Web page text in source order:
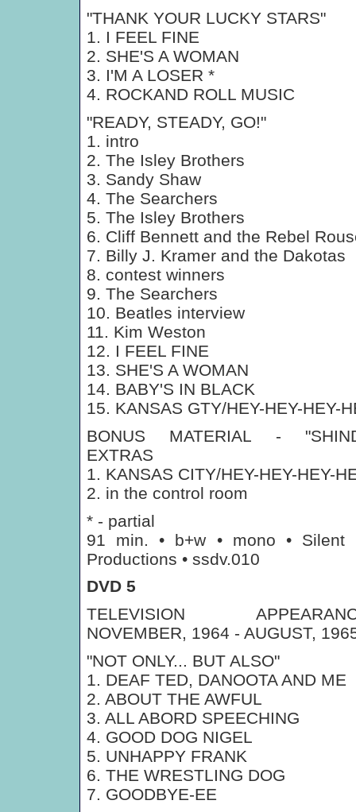
"THANK YOUR LUCKY STARS"
1. I FEEL FINE
2. SHE'S A WOMAN
3. I'M A LOSER *
4. ROCKAND ROLL MUSIC
"READY, STEADY, GO!"
1. intro
2. The Isley Brothers
3. Sandy Shaw
4. The Searchers
5. The Isley Brothers
6. Cliff Bennett and the Rebel
7. Billy J. Kramer and the Dakotas
8. contest winners
9. The Searchers
10. Beatles interview
11. Kim Weston
12. I FEEL FINE
13. SHE'S A WOMAN
14. BABY'S IN BLACK
15. KANSAS GTY/HEY-HEY-HEY-
BONUS MATERIAL -
EXTRAS
1. KANSAS CITY/HEY-HEY-HEY-
2. in the control room
* - partial
91 min. • b+w • mono • Silent
Productions • ssdv.010
DVD 5
TELEVISION
NOVEMBER, 1964 - AUGUST,
"NOT ONLY... BUT ALSO"
1. DEAF TED, DANOOTA AND ME
2. ABOUT THE AWFUL
3. ALL ABORD SPEECHING
4. GOOD DOG NIGEL
5. UNHAPPY FRANK
6. THE WRESTLING DOG
7. GOODBYE-EE